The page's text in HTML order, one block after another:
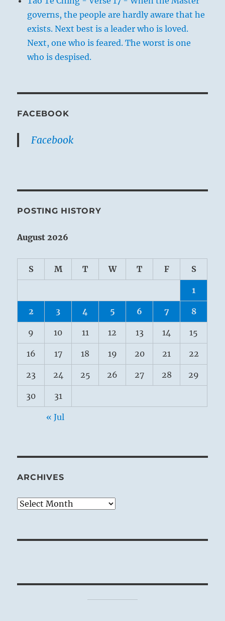
governs, the people are hardly aware that he
exists. Next best is a leader who is loved.
Next, one who is feared. The worst is one
who is despised.
FACEBOOK
Facebook
POSTING HISTORY
August 2026
S M T W T F S
1
2 3 4 5 6 7 8
9 10 11 12 13 14 15
16 17 18 19 20 21 22
23 24 25 26 27 28 29
30 31
« Jul
ARCHIVES
Archives